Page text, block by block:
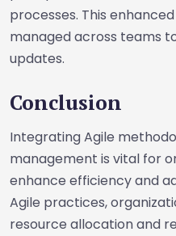
processes. This
managed across teams
updates.
Conclusion
Integrating Agile
management is vital for
enhance efficiency and
Agile practices,
resource allocation and